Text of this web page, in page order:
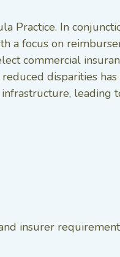
Practice. In
a focus on
commercial
disparities
leading
insurer